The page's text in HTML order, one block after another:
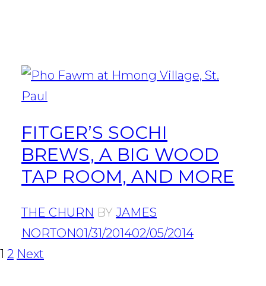
FITGER’S SOCHI
BREWS, A BIG WOOD
TAP ROOM, AND MORE
THE CHURN BY JAMES
NORTON01/31/201402/05/2014
POSTS
Page
1 Page
2 Next